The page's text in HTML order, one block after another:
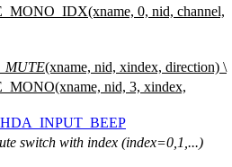
0, nid, channel,
(xname, nid, xindex, direction) \
nid, 3, xindex,
switch with index (index=0,1,...)